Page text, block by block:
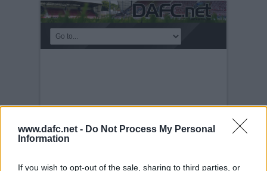
www.dafc.net - Do Not Process My Personal
Information
If you wish to opt-out of the sale, sharing to third parties, or